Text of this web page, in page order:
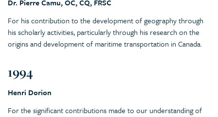
Dr. Pierre Camu, OC, CQ, FRSC
For his contribution to the development of geography through
his scholarly activities, particularly through his research on the
origins and development of maritime transportation in Canada.
1994
Henri Dorion
For the significant contributions made to our understanding of